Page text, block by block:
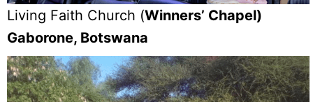
Living Faith Church (Winners’ Chapel)
Gaborone, Botswana